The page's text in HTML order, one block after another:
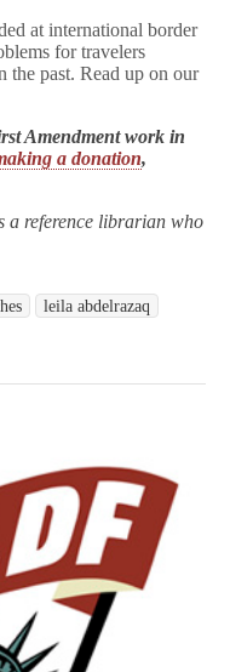
at international border
for travelers
the past. Read up on our
Amendment work in
a donation,
a reference librarian who
leila abdelrazaq